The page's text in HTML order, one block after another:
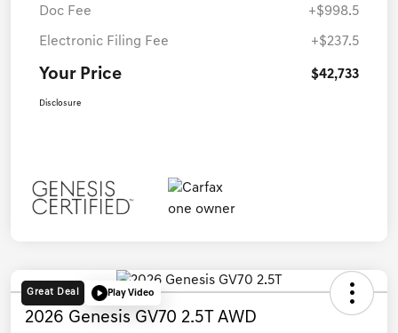
Doc Fee +$998.5
Electronic Filing Fee +$237.5
Your Price $42,733
Disclosure
Great Deal Play Video
2026 Genesis GV70 2.5T AWD